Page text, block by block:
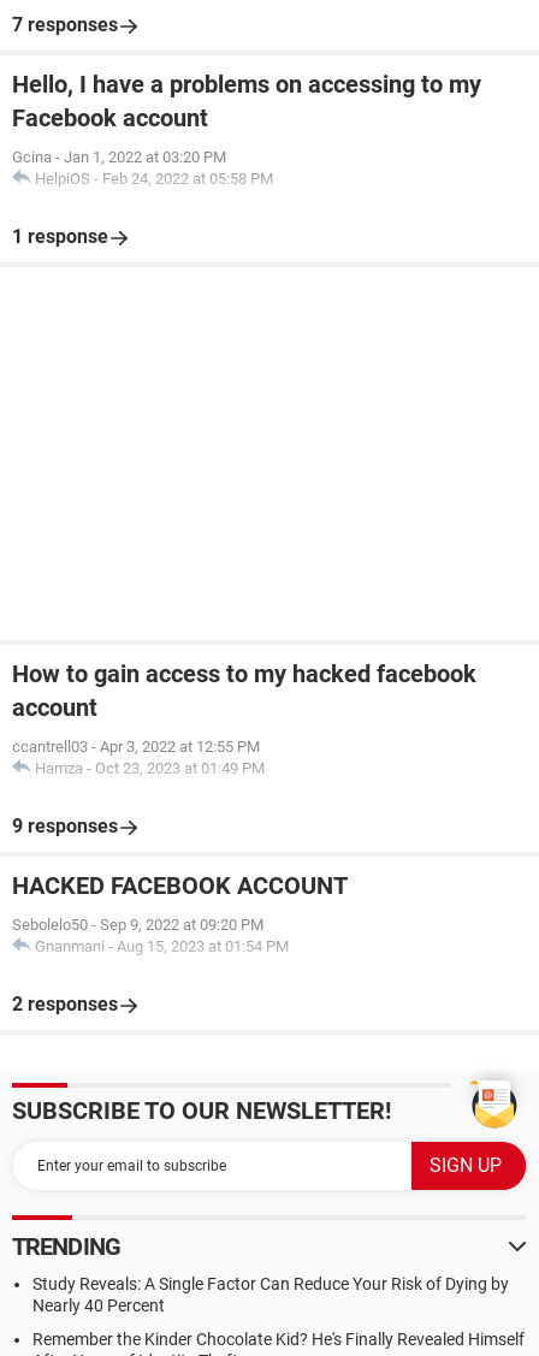
7 responses
Hello, I have a problems on accessing to my
Facebook account
Gcina - Jan 1, 2022 at 03:20 PM
HelpiOS - Feb 24, 2022 at 05:58 PM
1 response
How to gain access to my hacked facebook
account
ccantrell03 - Apr 3, 2022 at 12:55 PM
Hamza - Oct 23, 2023 at 01:49 PM
9 responses
HACKED FACEBOOK ACCOUNT
Sebolelo50 - Sep 9, 2022 at 09:20 PM
Gnanmani - Aug 15, 2023 at 01:54 PM
2 responses
SUBSCRIBE TO OUR NEWSLETTER!
TRENDING
Study Reveals: A Single Factor Can Reduce Your Risk of Dying by
Nearly 40 Percent
Remember the Kinder Chocolate Kid? He's Finally Revealed Himself